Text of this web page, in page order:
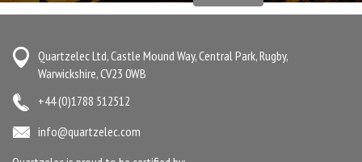
Quartzelec Ltd, Castle Mound Way, Central Park, Rugby,
Warwickshire, CV23 0WB
+44 (0)1788 512512
info@quartzelec.com